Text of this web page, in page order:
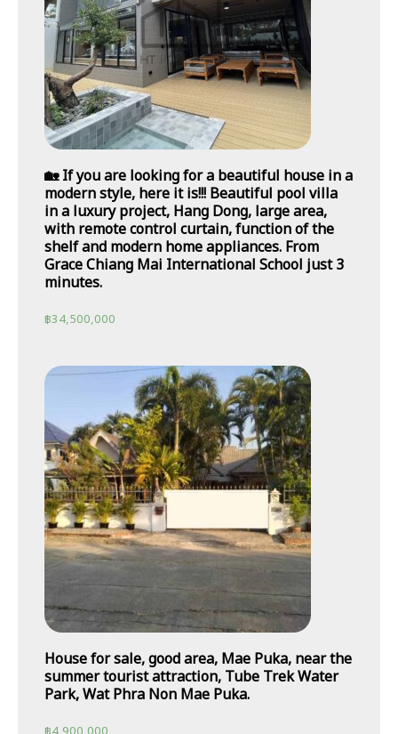
🏡 If you are looking for a beautiful house in a
modern style, here it is!!! Beautiful pool villa
in a luxury project, Hang Dong, large area,
with remote control curtain, function of the
shelf and modern home appliances. From
Grace Chiang Mai International School just 3
minutes.
฿34,500,000
House for sale, good area, Mae Puka, near the
summer tourist attraction, Tube Trek Water
Park, Wat Phra Non Mae Puka.